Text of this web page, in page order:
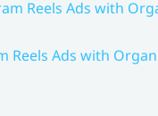
Reels Ads with